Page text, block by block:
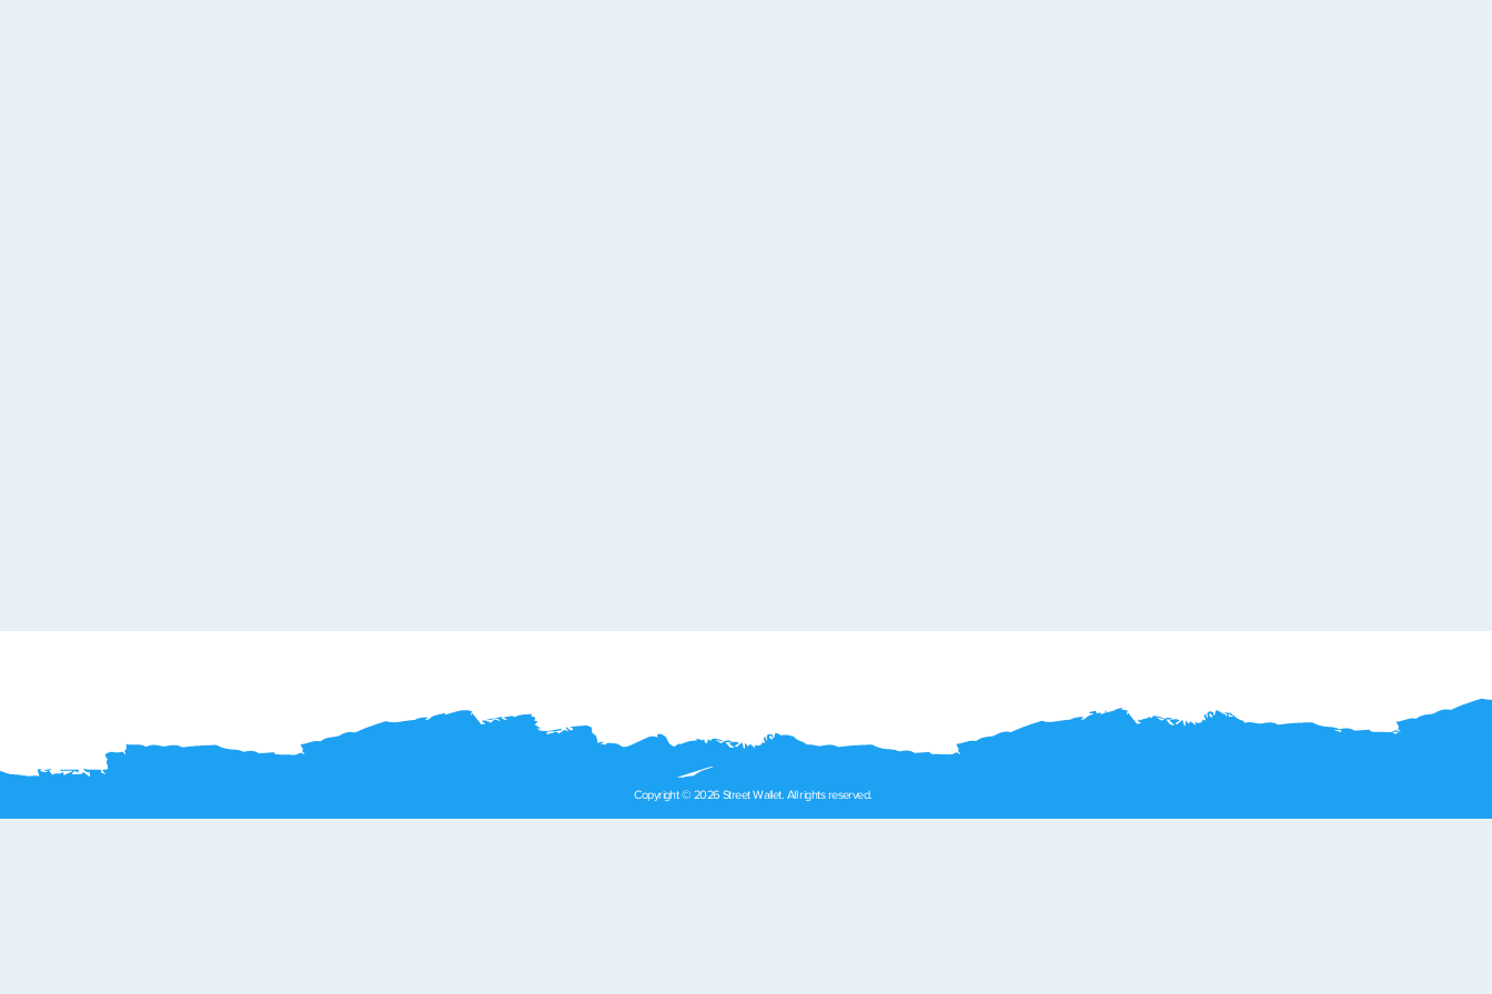
Copyright © 2026 Street Wallet. All rights reserved.